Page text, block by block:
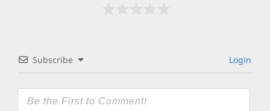
Subscribe Login